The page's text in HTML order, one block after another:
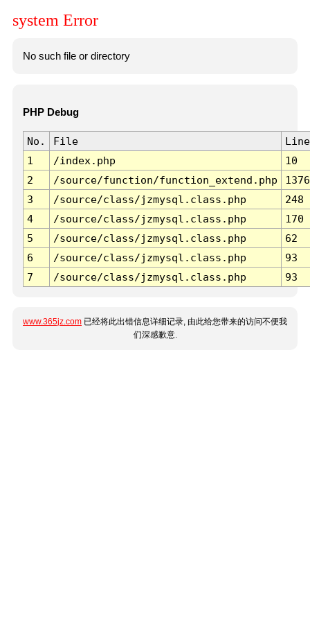
system Error
No such file or directory
PHP Debug
No. File
Line
1
/index.php
10
2
/source/function/function_extend.php
1376
3
/source/class/jzmysql.class.php
248
4
/source/class/jzmysql.class.php
170
5
/source/class/jzmysql.class.php
62
6
/source/class/jzmysql.class.php
93
7
/source/class/jzmysql.class.php 93
www.365jz.com 已经将此出错信息详细记录, 由此给您带来的访问不便我
们深感歉意.